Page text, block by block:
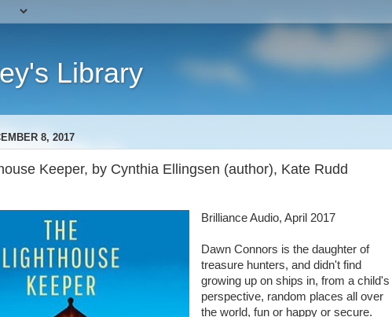
Library
8, 2017
Keeper, by Cynthia Ellingsen (author), Kate Rudd
Brilliance Audio, April 2017
Dawn Connors is the daughter of
treasure hunters, and didn't find
growing up on ships in, from a child's
perspective, random places all over
the world, fun or happy or secure.